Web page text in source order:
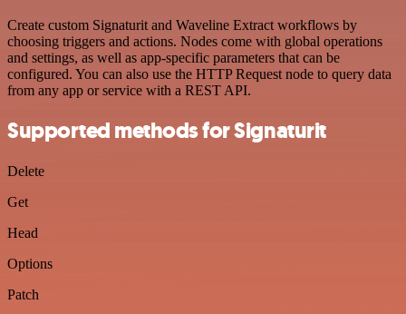
Create custom Signaturit and Waveline Extract workflows by
choosing triggers and actions. Nodes come with global operations
and settings, as well as app-specific parameters that can be
configured. You can also use the HTTP Request node to query data
from any app or service with a REST API.
Supported methods for Signaturit
Delete
Get
Head
Options
Patch